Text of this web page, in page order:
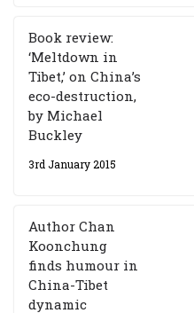
Book review:
‘Meltdown in
Tibet,’ on China’s
eco-destruction,
by Michael
Buckley
3rd January 2015
Author Chan
Koonchung
finds humour in
China-Tibet
dynamic